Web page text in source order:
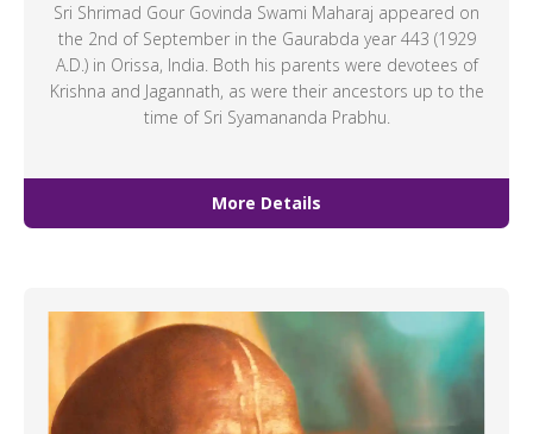
Sri Shrimad Gour Govinda Swami Maharaj appeared on
the 2nd of September in the Gaurabda year 443 (1929
A.D.) in Orissa, India. Both his parents were devotees of
Krishna and Jagannath, as were their ancestors up to the
time of Sri Syamananda Prabhu.
More Details